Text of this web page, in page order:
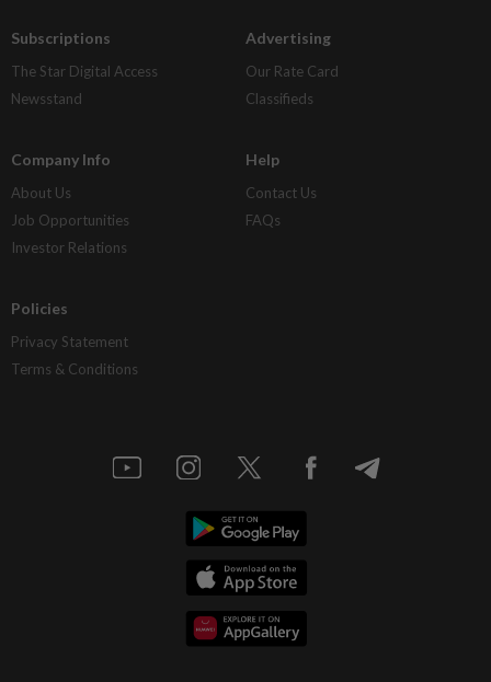
Subscriptions
The Star Digital Access
Newsstand
Advertising
Our Rate Card
Classifieds
Company Info
About Us
Job Opportunities
Investor Relations
Help
Contact Us
FAQs
Policies
Privacy Statement
Terms & Conditions